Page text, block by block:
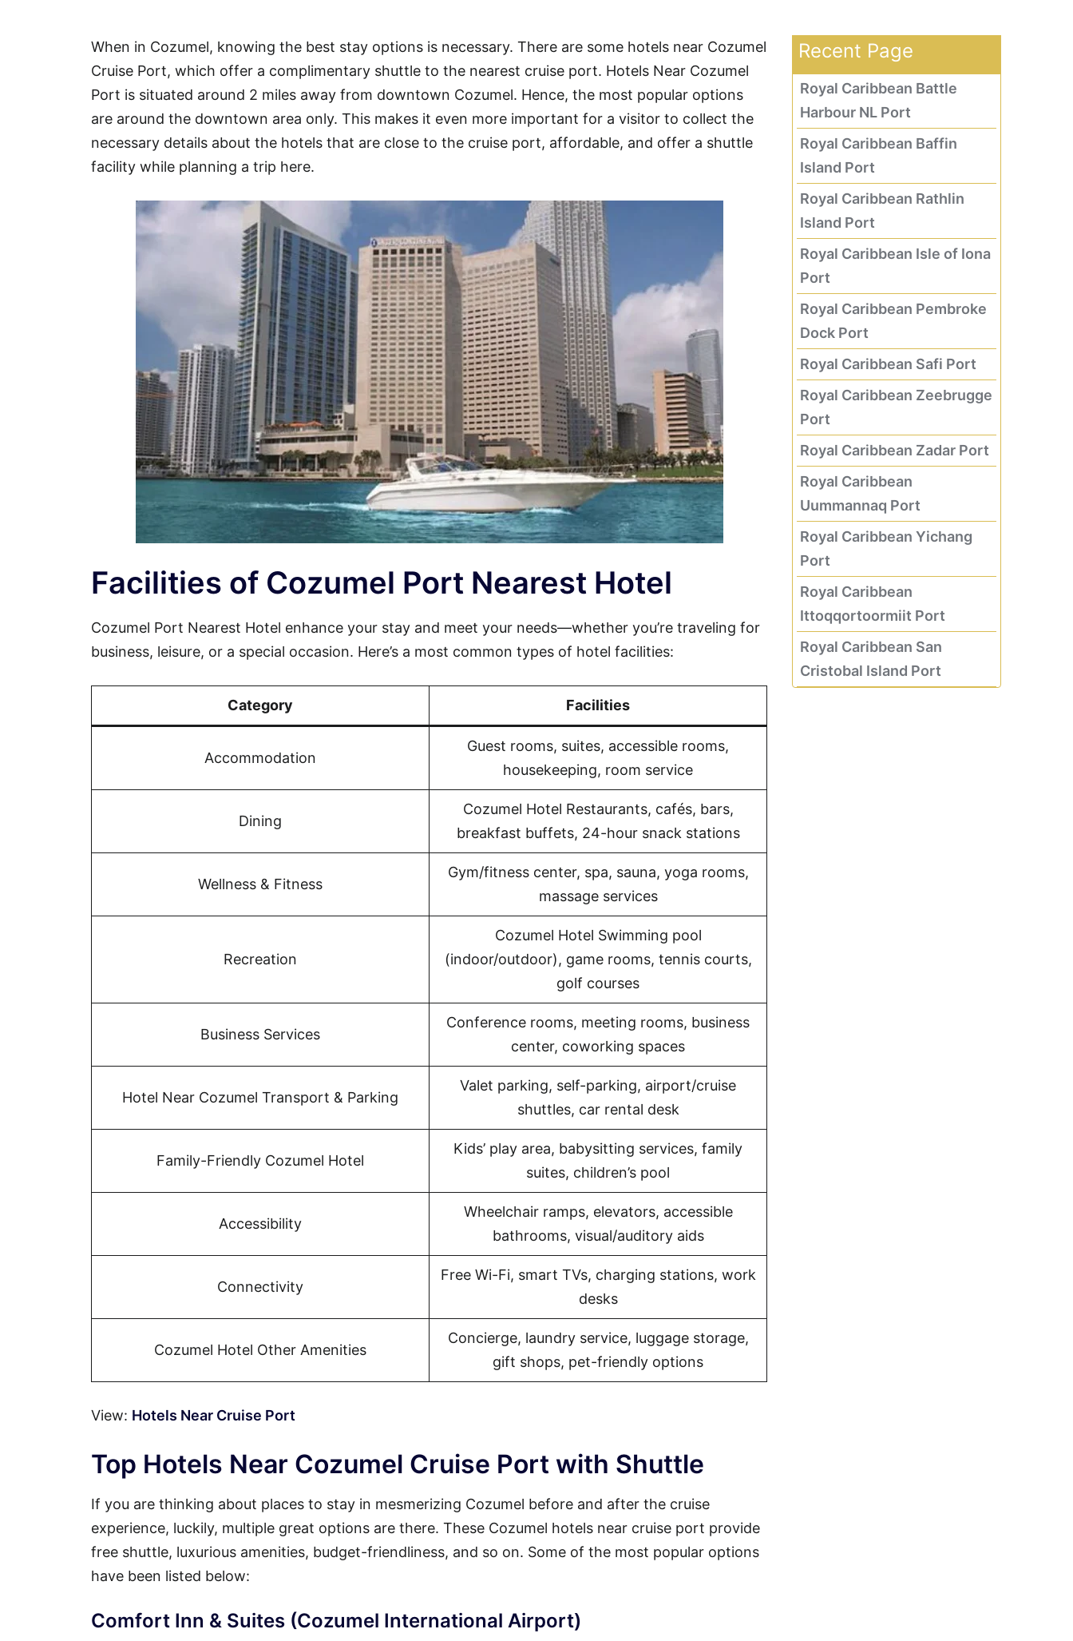
When in Cozumel, knowing the best stay options is necessary. There are some hotels near Cozumel
Cruise Port, which offer a complimentary shuttle to the nearest cruise port. Hotels Near Cozumel
Port is situated around 2 miles away from downtown Cozumel. Hence, the most popular options
are around the downtown area only. This makes it even more important for a visitor to collect the
necessary details about the hotels that are close to the cruise port, affordable, and offer a shuttle
facility while planning a trip here.
Facilities of Cozumel Port Nearest Hotel
Cozumel Port Nearest Hotel enhance your stay and meet your needs—whether you’re traveling for
business, leisure, or a special occasion. Here’s a most common types of hotel facilities:
Category Facilities
Accommodation
Guest rooms, suites, accessible rooms,
housekeeping, room service
Dining
Cozumel Hotel Restaurants, cafés, bars,
breakfast buffets, 24-hour snack stations
Wellness & Fitness
Gym/fitness center, spa, sauna, yoga rooms,
massage services
Recreation
Cozumel Hotel Swimming pool
(indoor/outdoor), game rooms, tennis courts,
golf courses
Business Services
Conference rooms, meeting rooms, business
center, coworking spaces
Hotel Near Cozumel Transport & Parking
Valet parking, self-parking, airport/cruise
shuttles, car rental desk
Family-Friendly Cozumel Hotel
Kids’ play area, babysitting services, family
suites, children’s pool
Accessibility
Wheelchair ramps, elevators, accessible
bathrooms, visual/auditory aids
Connectivity
Free Wi-Fi, smart TVs, charging stations, work
desks
Cozumel Hotel Other Amenities
Concierge, laundry service, luggage storage,
gift shops, pet-friendly options
View: Hotels Near Cruise Port
Top Hotels Near Cozumel Cruise Port with Shuttle
If you are thinking about places to stay in mesmerizing Cozumel before and after the cruise
experience, luckily, multiple great options are there. These Cozumel hotels near cruise port provide
free shuttle, luxurious amenities, budget-friendliness, and so on. Some of the most popular options
have been listed below:
Comfort Inn & Suites (Cozumel International Airport)
Recent Page
Royal Caribbean Battle
Harbour NL Port
Royal Caribbean Baffin
Island Port
Royal Caribbean Rathlin
Island Port
Royal Caribbean Isle of Iona
Port
Royal Caribbean Pembroke
Dock Port
Royal Caribbean Safi Port
Royal Caribbean Zeebrugge
Port
Royal Caribbean Zadar Port
Royal Caribbean
Uummannaq Port
Royal Caribbean Yichang
Port
Royal Caribbean
Ittoqqortoormiit Port
Royal Caribbean San
Cristobal Island Port